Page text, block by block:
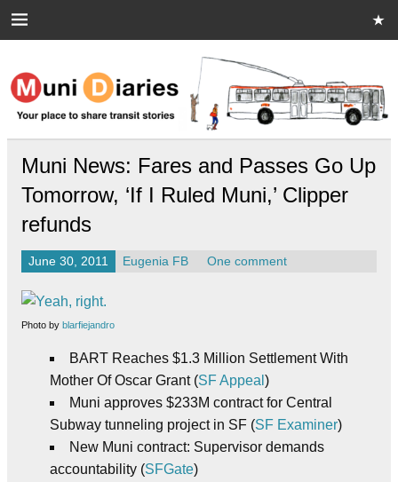
Muni Diaries
Your place to share stories on and off the bus.
Muni News: Fares and Passes Go Up
Tomorrow, ‘If I Ruled Muni,’ Clipper
refunds
June 30, 2011 Eugenia FB One comment
Photo by blarfiejandro
BART Reaches $1.3 Million Settlement With
Mother Of Oscar Grant (SF Appeal )
Muni approves $233M contract for Central
Subway tunneling project in SF (SF Examiner)
New Muni contract: Supervisor demands
accountability (SFGate)